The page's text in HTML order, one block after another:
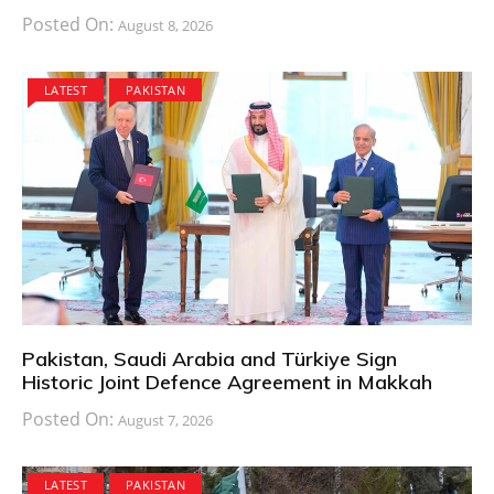
Posted On: August 8, 2026
LATEST PAKISTAN
Pakistan, Saudi Arabia and Türkiye Sign
Historic Joint Defence Agreement in Makkah
Posted On: August 7, 2026
LATEST PAKISTAN